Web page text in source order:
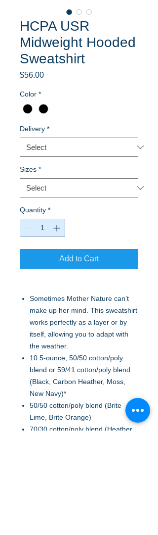
HCPA USR
Midweight Hooded
Sweatshirt
$56.00Price
Color *
Delivery *
Sizes *
Quantity *
Add to Cart
Sometimes Mother Nature can’t
make up her mind. This sweatshirt
works perfectly as a layer or by
itself, allowing you to adapt with
the weather.
10.5-ounce, 50/50 cotton/poly
blend or 59/41 cotton/poly blend
(Black, Carbon Heather, Moss,
New Navy)*
50/50 cotton/poly blend (Brite
Lime, Brite Orange)
70/30 cotton/poly blend (Heather